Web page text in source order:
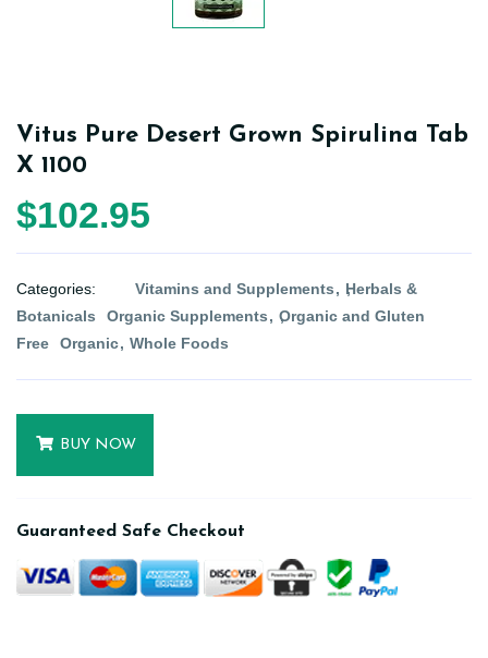
Vitus Pure Desert Grown Spirulina Tab
X 1100
$102.95
Categories: Vitamins and Supplements
Herbals &
Botanicals
Organic Supplements
Organic and Gluten
Free
Organic Whole Foods
BUY NOW
Guaranteed Safe Checkout